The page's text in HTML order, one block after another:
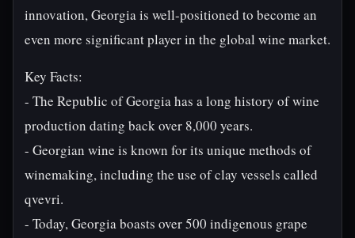
innovation, Georgia is well-positioned to become an
even more significant player in the global wine market.
Key Facts:
- The Republic of Georgia has a long history of wine
production dating back over 8,000 years.
- Georgian wine is known for its unique methods of
winemaking, including the use of clay vessels called
qvevri.
- Today, Georgia boasts over 500 indigenous grape